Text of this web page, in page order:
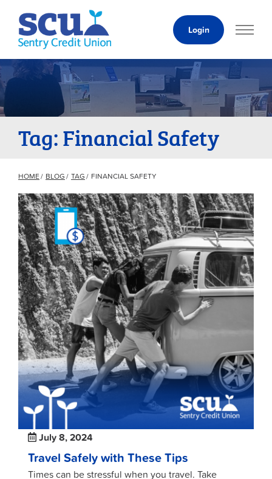
Content
Login
Tag: Financial Safety
HOME BLOG TAG FINANCIAL SAFETY
July 8, 2024
Travel Safely with These Tips
Times can be stressful when you travel. Take